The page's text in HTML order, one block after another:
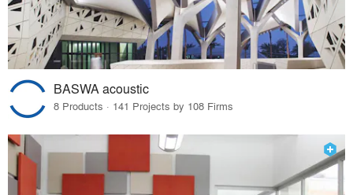
BASWA acoustic
8 Products · 141 Projects by 108 Firms